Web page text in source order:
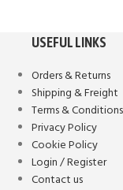
USEFUL LINKS
Orders & Returns
Shipping & Freight
Terms & Conditions
Privacy Policy
Cookie Policy
Login / Register
Contact us